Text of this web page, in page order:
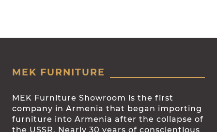
MEK FURNITURE
MEK Furniture Showroom is the first
company in Armenia that began importing
furniture into Armenia after the collapse of
the USSR. Nearly 30 years of conscientious